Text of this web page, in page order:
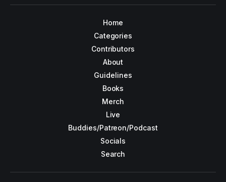
Home
Categories
Contributors
About
Guidelines
Books
Merch
Live
Buddies/Patreon/Podcast
Socials
Search